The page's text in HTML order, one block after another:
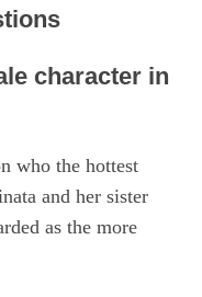
character in
who the hottest
and her sister
as the more